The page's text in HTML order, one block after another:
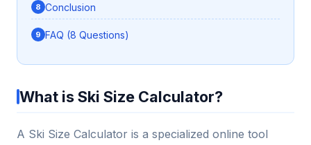
Conclusion
FAQ (8 Questions)
What is Ski Size Calculator?
A Ski Size Calculator is a specialized online tool